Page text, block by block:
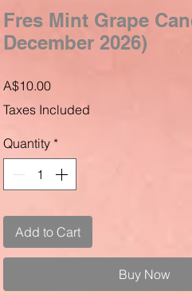
Fres Mint Grape
December 2026)
A$10.00Price
Taxes Included
Quantity *
Add to Cart
Buy Now